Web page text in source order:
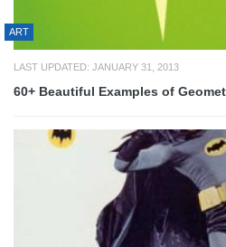
ART
LAST UPDATED: JANUARY 31, 2013
60+ Beautiful Examples of